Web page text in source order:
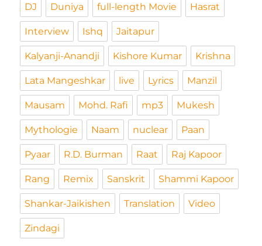
DJ Duniya full-length Movie Hasrat
Interview Ishq Jaitapur
Kalyanji-Anandji Kishore Kumar Krishna
Lata Mangeshkar live Lyrics Manzil
Mausam Mohd. Rafi mp3 Mukesh
Mythologie Naam nuclear Paan
Pyaar R.D. Burman Raat Raj Kapoor
Rang Remix Sanskrit Shammi Kapoor
Shankar-Jaikishen Translation Video
Zindagi